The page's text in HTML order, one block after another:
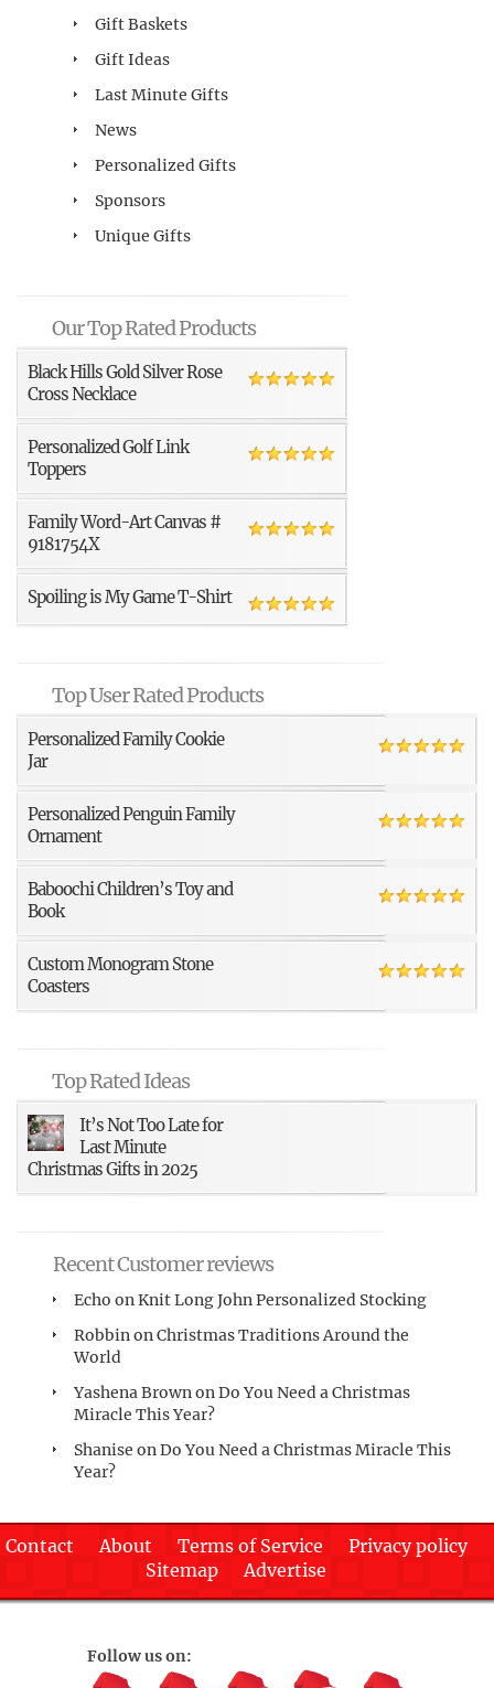
Gift Baskets
Gift Ideas
Last Minute Gifts
News
Personalized Gifts
Sponsors
Unique Gifts
Our Top Rated Products
Black Hills Gold Silver Rose
Cross Necklace
Personalized Golf Link
Toppers
Family Word-Art Canvas #
9181754X
Spoiling is My Game T-Shirt
Top User Rated Products
Personalized Family Cookie
Jar
Personalized Penguin Family
Ornament
Baboochi Children’s Toy and
Book
Custom Monogram Stone
Coasters
Top Rated Ideas
It’s Not Too Late for
Last Minute
Christmas Gifts in 2025
Recent Customer reviews
Echo onKnit Long John Personalized Stocking
RobbinonChristmas Traditions Around the
World
Yashena BrownonDo You Need a Christmas
Miracle This Year?
Shanise onDo You Need a Christmas Miracle This
Year?
Contact About Terms of Service
Privacy policy
Sitemap
Advertise
Follow us on: